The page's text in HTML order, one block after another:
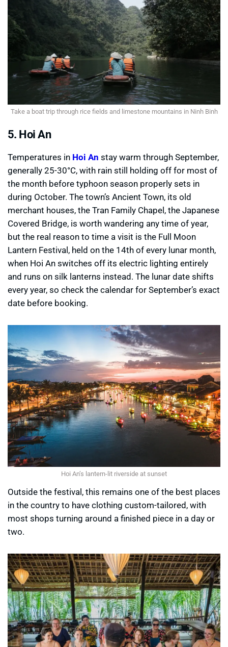
Take a boat trip through rice fields and limestone mountains in Ninh Binh
5. Hoi An
Temperatures in Hoi An stay warm through September,
generally 25-30°C, with rain still holding off for most of
the month before typhoon season properly sets in
during October. The town’s Ancient Town, its old
merchant houses, the Tran Family Chapel, the Japanese
Covered Bridge, is worth wandering any time of year,
but the real reason to time a visit is the Full Moon
Lantern Festival, held on the 14th of every lunar month,
when Hoi An switches off its electric lighting entirely
and runs on silk lanterns instead. The lunar date shifts
every year, so check the calendar for September’s exact
date before booking.
Hoi An’s lantern-lit riverside at sunset
Outside the festival, this remains one of the best places
in the country to have clothing custom-tailored, with
most shops turning around a finished piece in a day or
two.